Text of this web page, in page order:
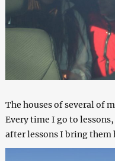
The houses of several of
Every time I go to
after lessons I bring them